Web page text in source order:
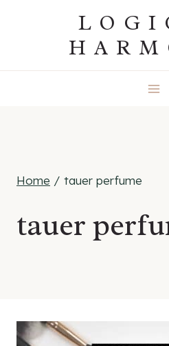
Home / tauer perfume
tauer